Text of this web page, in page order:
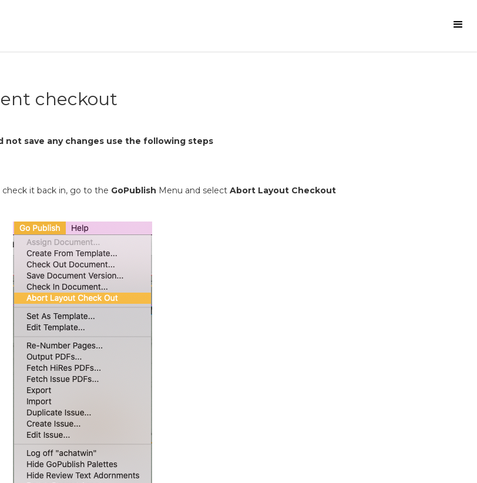
checkout
save any changes use the following steps
it back in, go to the GoPublish Menu and select Abort Layout Checkout